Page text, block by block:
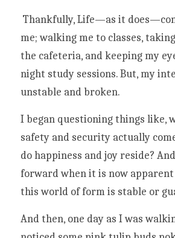
me; walking me to classes,
the cafeteria, and keeping my
night study sessions. But, my
unstable and broken.
I began questioning things like,
safety and security actually
do happiness and joy reside?
forward when it is now
this world of form is stable or
And then, one day as I was